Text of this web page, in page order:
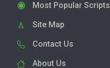
Most Popular Scripts
Site Map
Contact Us
About Us